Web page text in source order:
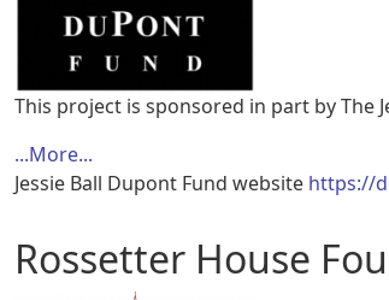
This project is sponsored in part by The
...More...
Jessie Ball Dupont Fund website https://
Rossetter House